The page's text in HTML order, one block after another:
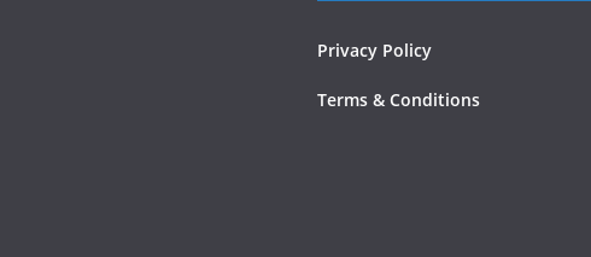
Privacy Policy
Terms & Conditions